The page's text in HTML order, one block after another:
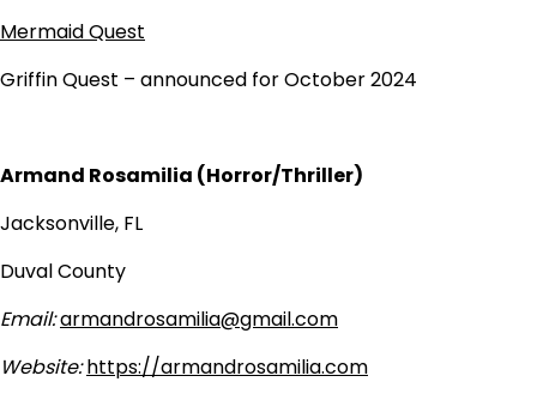
Mermaid Quest
Griffin Quest – announced for October 2024
Armand Rosamilia (Horror/Thriller)
Jacksonville, FL
Duval County
Email:armandrosamilia@gmail.com
Website:https://armandrosamilia.com